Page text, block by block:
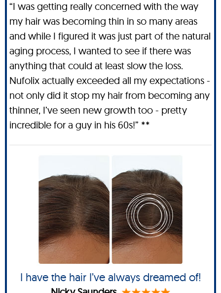
“I was getting really concerned with the way
my hair was becoming thin in so many areas
and while I figured it was just part of the natural
aging process, I wanted to see if there was
anything that could at least slow the loss.
Nufolix actually exceeded all my expectations -
not only did it stop my hair from becoming any
thinner, I’ve seen new growth too - pretty
incredible for a guy in his 60s!” **
I have the hair I’ve always dreamed of!